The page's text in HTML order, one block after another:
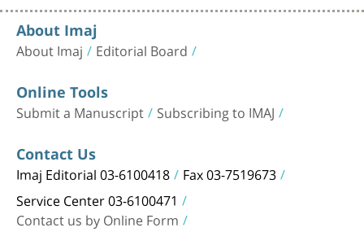
About Imaj
About Imaj Editorial Board
Online Tools
Submit a Manuscript Subscribing to IMAJ
Contact Us
Imaj Editorial 03-6100418 Fax 03-7519673
Service Center 03-6100471
Contact us by Online Form